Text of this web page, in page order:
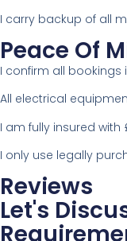
I carry backup of all
Peace Of
I confirm all bookings
All electrical
I am fully insured with
I only use legally
Reviews
Let's